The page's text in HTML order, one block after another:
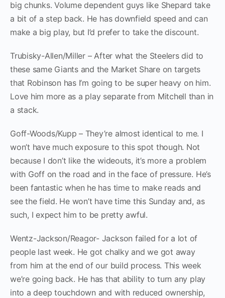
big chunks. Volume dependent guys like Shepard take
a bit of a step back. He has downfield speed and can
make a big play, but I’d prefer to take the discount.
Trubisky-Allen/Miller – After what the Steelers did to
these same Giants and the Market Share on targets
that Robinson has I’m going to be super heavy on him.
Love him more as a play separate from Mitchell than in
a stack.
Goff-Woods/Kupp – They’re almost identical to me. I
won’t have much exposure to this spot though. Not
because I don’t like the wideouts, it’s more a problem
with Goff on the road and in the face of pressure. He’s
been fantastic when he has time to make reads and
see the field. He won’t have time this Sunday and, as
such, I expect him to be pretty awful.
Wentz-Jackson/Reagor- Jackson failed for a lot of
people last week. He got chalky and we got away
from him at the end of our build process. This week
we’re going back. He has that ability to turn any play
into a deep touchdown and with reduced ownership,